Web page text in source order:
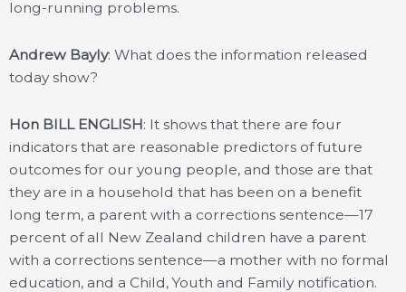
long-running problems.
Andrew Bayly: What does the information released
today show?
Hon BILL ENGLISH: It shows that there are four
indicators that are reasonable predictors of future
outcomes for our young people, and those are that
they are in a household that has been on a benefit
long term, a parent with a corrections sentence—17
percent of all New Zealand children have a parent
with a corrections sentence—a mother with no formal
education, and a Child, Youth and Family notification.